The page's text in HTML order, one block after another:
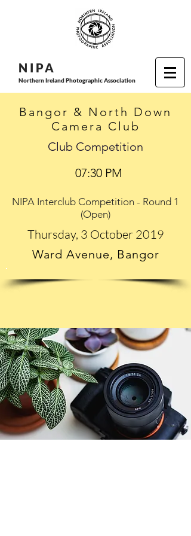
N I PA
Northern Ireland Photographic Association
Bangor & North Down
Camera Club
Club Competition
07:30 PM
NIPA Interclub Competition - Round 1
(Open)
Thursday, 3 October 2019
Ward Avenue, Bangor